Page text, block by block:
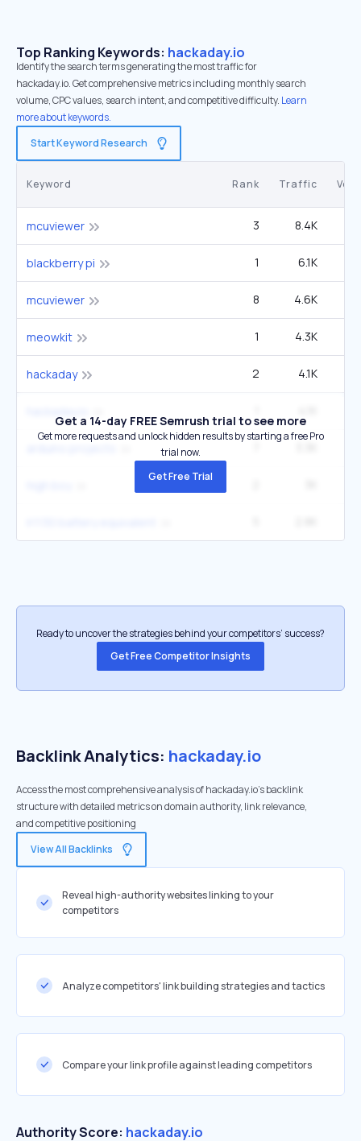
Top Ranking Keywords: hackaday.io
Identify the search terms generating the most traffic for
hackaday.io. Get comprehensive metrics including monthly search
volume, CPC values, search intent, and competitive difficulty. Learn
more about keywords.
Start Keyword Research
Keyword Rank Traffic
mcuviewer 3 8.4K
blackberry pi 1 6.1K
mcuviewer 8 4.6K
meowkit 1 4.3K
hackaday 2 4.1K
Get a 14-day FREE Semrush trial to see more
Get more requests and unlock hidden results by starting a free Pro
trial now.
Get Free Trial
Ready to uncover the strategies behind your competitors’ success?
Get Free Competitor Insights
Backlink Analytics: hackaday.io
Access the most comprehensive analysis of hackaday.io's backlink
structure with detailed metrics on domain authority, link relevance,
and competitive positioning
View All Backlinks
Reveal high-authority websites linking to your
competitors
Analyze competitors' link building strategies and tactics
Compare your link profile against leading competitors
Authority Score: hackaday.io